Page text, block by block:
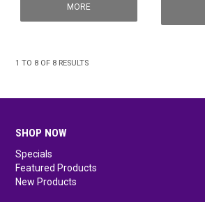
reviews)
MORE
1 TO 8 OF 8 RESULTS
SHOP NOW
Specials
Featured Products
New Products